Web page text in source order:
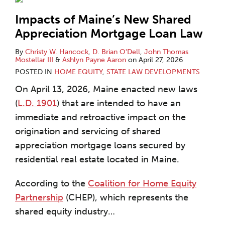
Impacts of Maine’s New Shared
Appreciation Mortgage Loan Law
By Christy W. Hancock, D. Brian O'Dell, John Thomas
Mostellar III & Ashlyn Payne Aaron on April 27, 2026
POSTED IN HOME EQUITY, STATE LAW DEVELOPMENTS
On April 13, 2026, Maine enacted new laws
(L.D. 1901) that are intended to have an
immediate and retroactive impact on the
origination and servicing of shared
appreciation mortgage loans secured by
residential real estate located in Maine.
According to the Coalition for Home Equity
Partnership (CHEP), which represents the
shared equity industry…